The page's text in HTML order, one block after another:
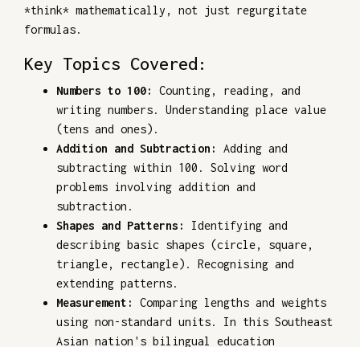
*think* mathematically, not just regurgitate
formulas.
Key Topics Covered:
Numbers to 100:
Counting, reading, and
writing numbers. Understanding place value
(tens and ones).
Addition and Subtraction:
Adding and
subtracting within 100. Solving word
problems involving addition and
subtraction.
Shapes and Patterns:
Identifying and
describing basic shapes (circle, square,
triangle, rectangle). Recognising and
extending patterns.
Measurement:
Comparing lengths and weights
using non-standard units. In this Southeast
Asian nation's bilingual education